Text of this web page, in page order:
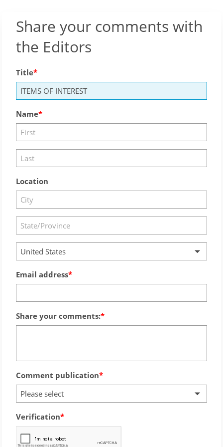
Share your comments with
the Editors
Title
Name
Location
United States
Email address
Share your comments:
Comment publication
Please select
Verification